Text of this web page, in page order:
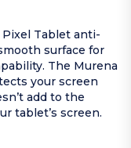
Tablet anti-
surface for
The Murena
your screen
add to the
tablet’s screen.